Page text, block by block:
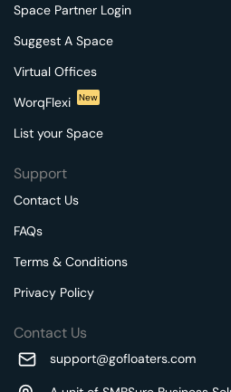
Space Partner Login
Suggest A Space
Virtual Offices
WorqFlexi
New
List your Space
Support
Contact Us
FAQs
Terms & Conditions
Privacy Policy
Contact Us
support@gofloaters.com